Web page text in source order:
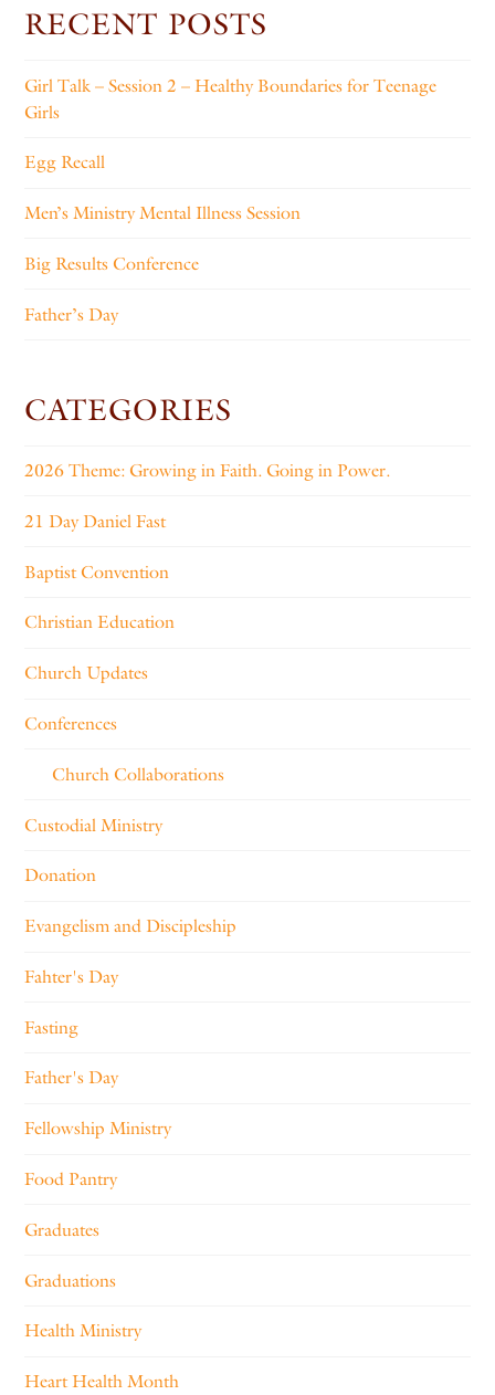
RECENT POSTS
Girl Talk – Session 2 – Healthy Boundaries for Teenage
Girls
Egg Recall
Men’s Ministry Mental Illness Session
Big Results Conference
Father’s Day
CATEGORIES
2026 Theme: Growing in Faith. Going in Power.
21 Day Daniel Fast
Baptist Convention
Christian Education
Church Updates
Conferences
Church Collaborations
Custodial Ministry
Donation
Evangelism and Discipleship
Fahter's Day
Fasting
Father's Day
Fellowship Ministry
Food Pantry
Graduates
Graduations
Health Ministry
Heart Health Month